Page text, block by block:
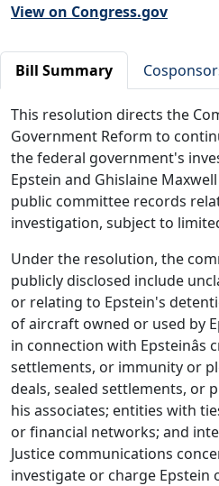
View on Congress.gov
Bill Summary
This resolution directs the
Government Reform to
the federal government's
Epstein and Ghislaine
public committee records
investigation, subject to
Under the resolution, the
publicly disclosed include
or relating to Epstein's
of aircraft owned or used by
in connection with
settlements, or immunity or
deals, sealed settlements, or
his associates; entities with
or financial networks; and
Justice communications
investigate or charge Epstein